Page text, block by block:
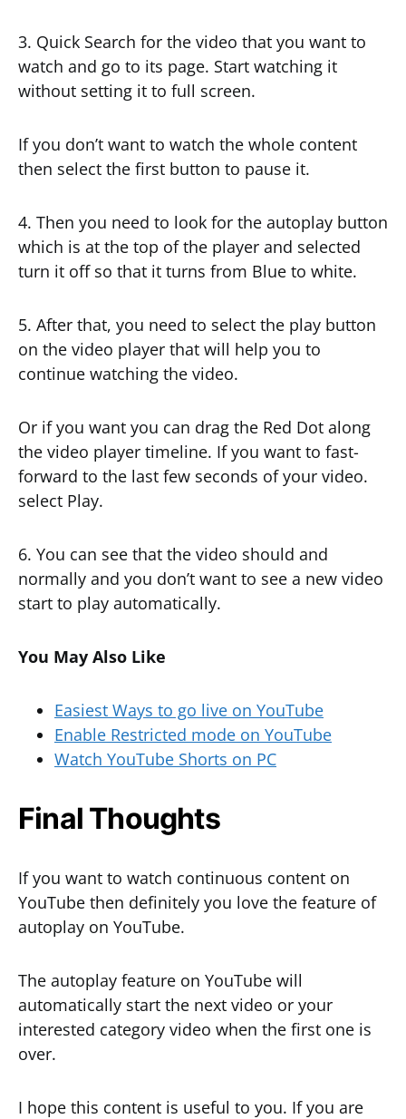
3. Quick Search for the video that you want to
watch and go to its page. Start watching it
without setting it to full screen.
If you don’t want to watch the whole content
then select the first button to pause it.
4. Then you need to look for the autoplay button
which is at the top of the player and selected
turn it off so that it turns from Blue to white.
5. After that, you need to select the play button
on the video player that will help you to
continue watching the video.
Or if you want you can drag the Red Dot along
the video player timeline. If you want to fast-
forward to the last few seconds of your video.
select Play.
6. You can see that the video should and
normally and you don’t want to see a new video
start to play automatically.
You May Also Like
Easiest Ways to go live on YouTube
Enable Restricted mode on YouTube
Watch YouTube Shorts on PC
Final Thoughts
If you want to watch continuous content on
YouTube then definitely you love the feature of
autoplay on YouTube.
The autoplay feature on YouTube will
automatically start the next video or your
interested category video when the first one is
over.
I hope this content is useful to you. If you are